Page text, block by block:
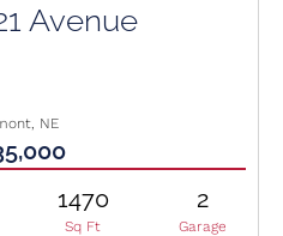
Avenue
NE
1470
Sq Ft
2
Garage